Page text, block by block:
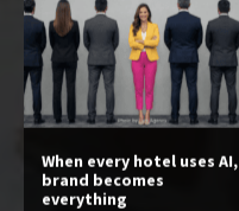
When every hotel uses AI,
brand becomes
everything